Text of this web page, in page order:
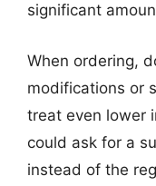
significant
When ordering,
modifications or
treat even lower
could ask for a
instead of the